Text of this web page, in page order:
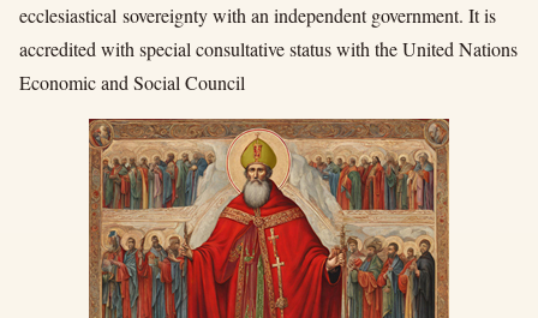
ecclesiastical sovereignty with an independent government. It is
accredited with special consultative status with the United Nations
Economic and Social Council